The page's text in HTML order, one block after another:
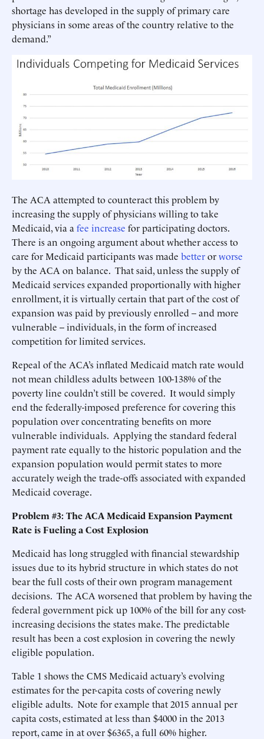
shortage has developed in the supply of primary care
physicians in some areas of the country relative to the
demand.”
The ACA attempted to counteract this problem by
increasing the supply of physicians willing to take
Medicaid, via a fee increase for participating doctors.
There is an ongoing argument about whether access to
care for Medicaid participants was made betterorworse
by the ACA on balance. That said, unless the supply of
Medicaid services expanded proportionally with higher
enrollment, it is virtually certain that part of the cost of
expansion was paid by previously enrolled – and more
vulnerable -- individuals, in the form of increased
competition for limited services.
Repeal of the ACA’s inflated Medicaid match rate would
not mean childless adults between 100-138% of the
poverty line couldn’t still be covered. It would simply
end the federally-imposed preference for covering this
population over concentrating benefits on more
vulnerable individuals. Applying the standard federal
payment rate equally to the historic population and the
expansion population would permit states to more
accurately weigh the trade-offs associated with expanded
Medicaid coverage.
Problem #3: The ACA Medicaid Expansion Payment
Rate is Fueling a Cost Explosion
Medicaid has long struggled with financial stewardship
issues due to its hybrid structure in which states do not
bear the full costs of their own program management
decisions. The ACA worsened that problem by having the
federal government pick up 100% of the bill for any cost-
increasing decisions the states make. The predictable
result has been a cost explosion in covering the newly
eligible population.
Table 1 shows the CMS Medicaid actuary’s evolving
estimates for the per-capita costs of covering newly
eligible adults. Note for example that 2015 annual per
capita costs, estimated at less than $4000 in the 2013
report, came in at over $6365, a full 60% higher.